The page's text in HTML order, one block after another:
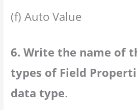
(f) Auto Value
6. Write the name of
types of Field
data type.